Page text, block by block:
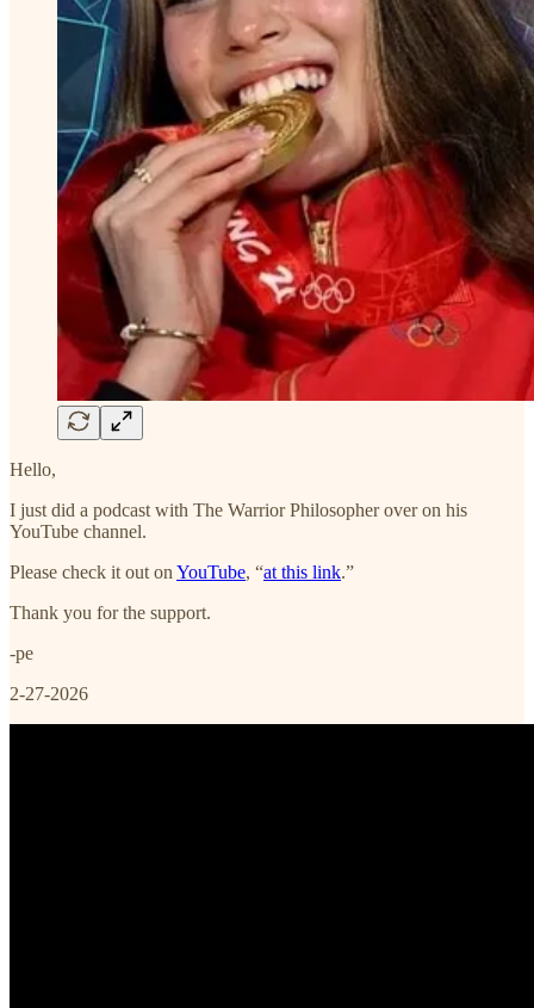
Hello,
I just did a podcast with The Warrior Philosopher over on his
YouTube channel.
Please check it out on YouTube, “at this link.”
Thank you for the support.
-pe
2-27-2026